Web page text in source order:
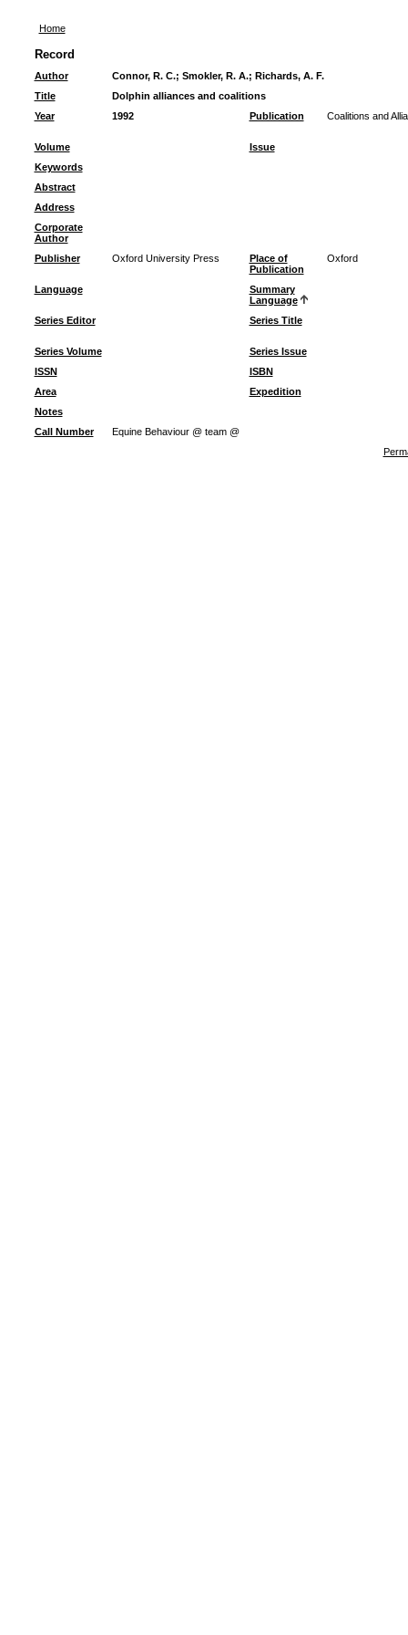
Home
Record
Author Connor, R. C.; Smokler, R. A.; Richards, A. F.
Title
Dolphin alliances and coalitions
Year
1992 Publication Coalitions and
Volume
Issue
Keywords
Abstract
Address
Corporate
Author
Publisher
Oxford University Press
Place of
Publication
Oxford
Language
Summary
Language
Series Editor
Series Title
Series Volume
Series Issue
ISSN
ISBN
Area
Expedition
Notes
Call Number
Equine Behaviour @ team @